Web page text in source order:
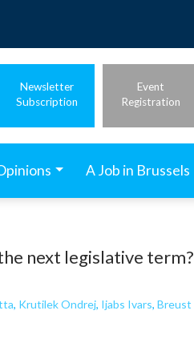
Newsletter
Subscription
Event
Registration
A Job in Brussels
next legislative term?
, Krutilek Ondrej, Ijabs Ivars, Breust